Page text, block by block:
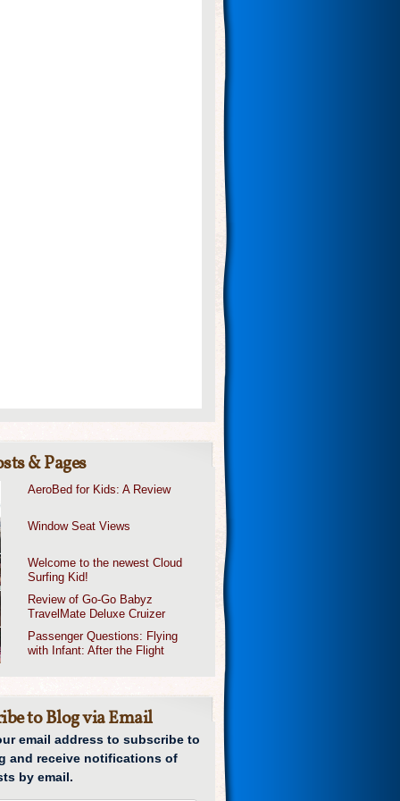
& Pages
AeroBed for Kids: A Review
Window Seat Views
Welcome to the newest Cloud
Surfing Kid!
Review of Go-Go Babyz
TravelMate Deluxe Cruizer
Passenger Questions: Flying
with Infant: After the Flight
to Blog via Email
email address to subscribe to
and receive notifications of
by email.